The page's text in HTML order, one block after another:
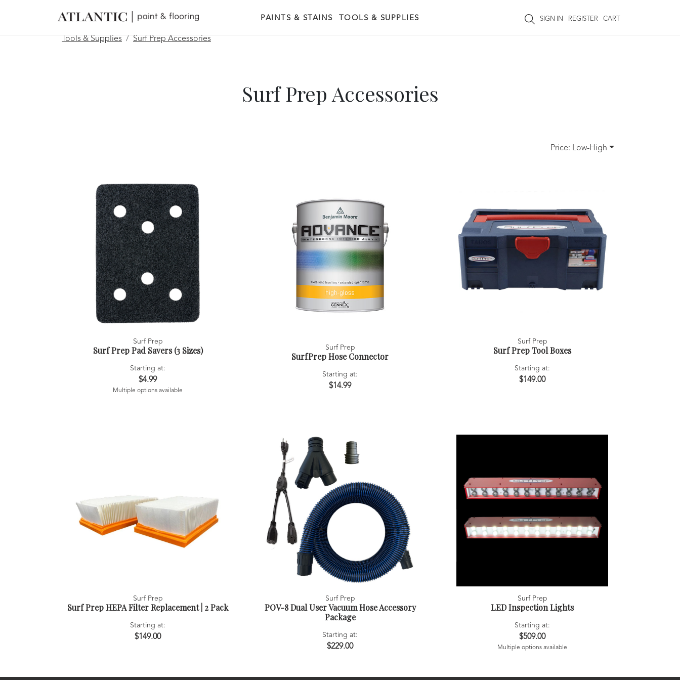
PAINTS & STAINS TOOLS & SUPPLIES SIGN IN REGISTER CART
Tools & Supplies Surf Prep Accessories
Surf Prep Accessories
Price: Low-High
Surf Prep
Surf Prep Pad Savers (3 Sizes)
Starting at:
$4.99
Multiple options available
Surf Prep
SurfPrep Hose Connector
Starting at:
$14.99
Surf Prep
Surf Prep Tool Boxes
Starting at:
$149.00
Surf Prep
Surf Prep HEPA Filter Replacement | 2 Pack
Starting at:
$149.00
Surf Prep
POV-8 Dual User Vacuum Hose Accessory
Package
Starting at:
$229.00
Surf Prep
LED Inspection Lights
Starting at:
$509.00
Multiple options available